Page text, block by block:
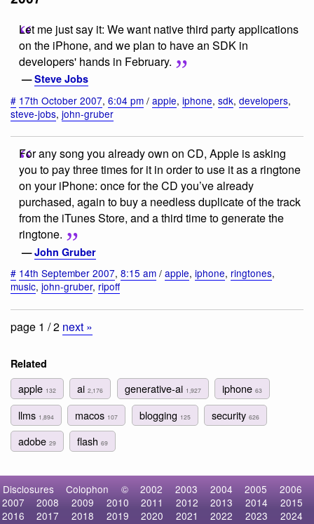
Let me just say it: We want native third party applications
on the iPhone, and we plan to have an SDK in
developers' hands in February.
—Steve Jobs
# 17th October 2007, 6:04 pm / apple, iphone, sdk, developers,
steve-jobs, john-gruber
For any song you already own on CD, Apple is asking
you to pay three times for it in order to use it as a ringtone
on your iPhone: once for the CD you’ve already
purchased, again to buy a needless duplicate of the track
from the iTunes Store, and a third time to generate the
ringtone.
—John Gruber
# 14th September 2007, 8:15 am / apple, iphone, ringtones,
music, john-gruber, ripoff
page 1 / 2 next »
Related
apple 132 ai2,176 generative-ai 1,927 iphone 63
llms 1,894 macos 107 blogging 125 security 626
adobe 29 flash69
Disclosures Colophon © 2002 2003 2004 2005
2006
2007
2008 2009 2010 2011 2012 2013 2014
2015
2016
2017 2018 2019 2020 2021 2022 2023
2024